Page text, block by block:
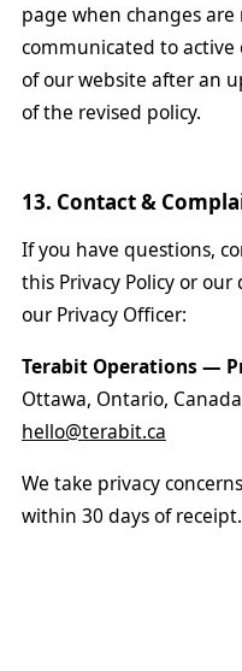
page when changes
communicated to active
of our website after an
of the revised policy.
13. Contact &
If you have questions,
this Privacy Policy or
our Privacy Officer:
Terabit Operations —
Ottawa, Ontario, Canada
hello@terabit.ca
We take privacy
within 30 days of receipt.